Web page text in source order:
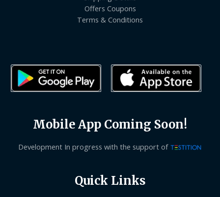
Offers Coupons
Terms & Conditions
Mobile App Coming Soon!
Development In progress with the support of
Quick Links